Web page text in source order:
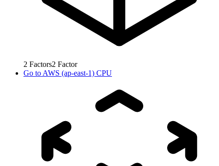
2 Factors2 Factor
Go to AWS (ap-east-1) CPU